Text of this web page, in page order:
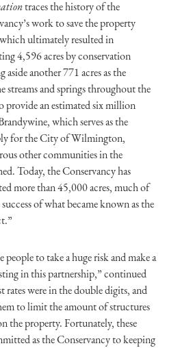
traces the history of the
work to save the property
ultimately resulted in
4,596 acres by conservation
aside another 771 acres as the
streams and springs throughout the
provide an estimated six million
which serves as the
for the City of Wilmington,
other communities in the
Today, the Conservancy has
more than 45,000 acres, much of
of what became known as the
people to take a huge risk and make a
in this partnership,” continued
rates were in the double digits, and
to limit the amount of structures
the property. Fortunately, these
as the Conservancy to keeping